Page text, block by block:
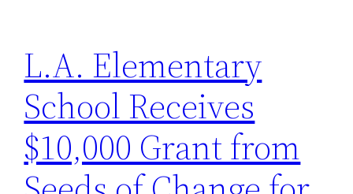
L.A. Elementary
School Receives
$10,000 Grant from